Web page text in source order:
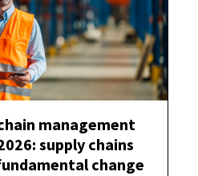
management
supply chains
change